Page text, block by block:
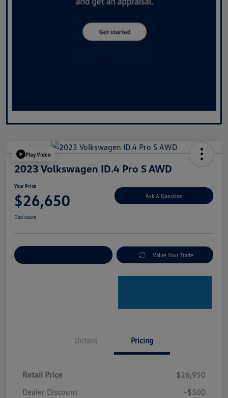
Play Video
2023 Volkswagen ID.4 Pro S AWD
Your Price
$26,650 Ask A Question
Disclosure
Value Your Trade
Details Pricing
Retail Price
$26,950
Dealer Discount
-$500